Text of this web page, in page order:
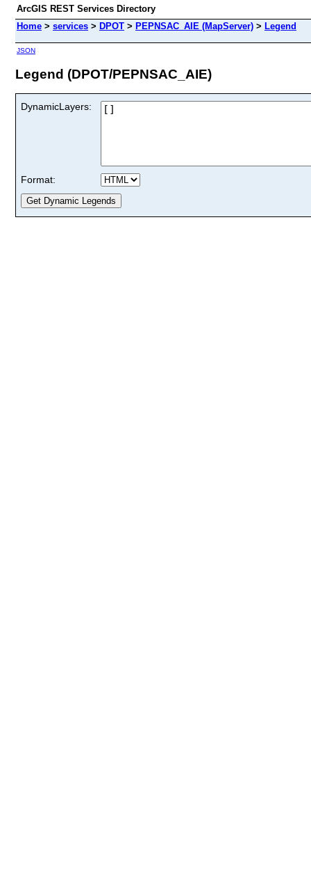
ArcGIS REST Services Directory
Home > services > DPOT > PEPNSAC_AIE (MapServer) > Legend
JSON
Legend (DPOT/PEPNSAC_AIE)
DynamicLayers:
Format: